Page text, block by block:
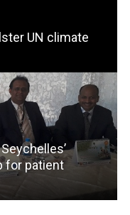
UN climate
for patient